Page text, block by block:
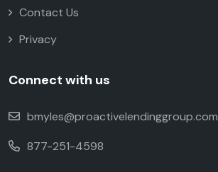
Contact Us
Privacy
Connect with us
bmyles@proactivelendinggroup.com
877-251-4598